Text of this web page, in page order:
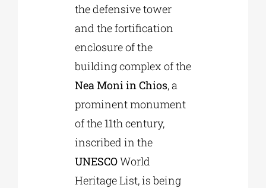
CULTURAL INSTITUTIONS
the defensive tower
and the fortification
enclosure of the
building complex of the
Nea Moni in Chios, a
prominent monument
of the 11th century,
inscribed in the
UNESCOWorld
Heritage List, is being